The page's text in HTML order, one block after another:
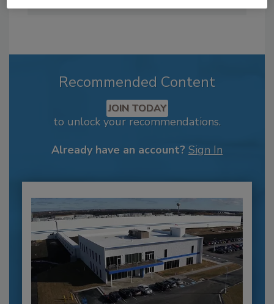
Recommended Content
JOIN TODAY
to unlock your recommendations.
Already have an account? Sign In